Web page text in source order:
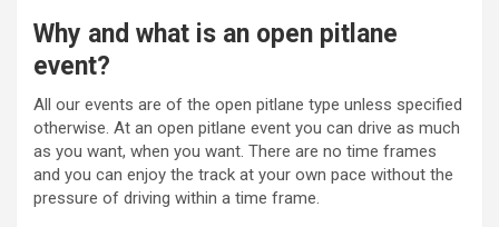
Why and what is an open pitlane
event?
All our events are of the open pitlane type unless specified
otherwise. At an open pitlane event you can drive as much
as you want, when you want. There are no time frames
and you can enjoy the track at your own pace without the
pressure of driving within a time frame.